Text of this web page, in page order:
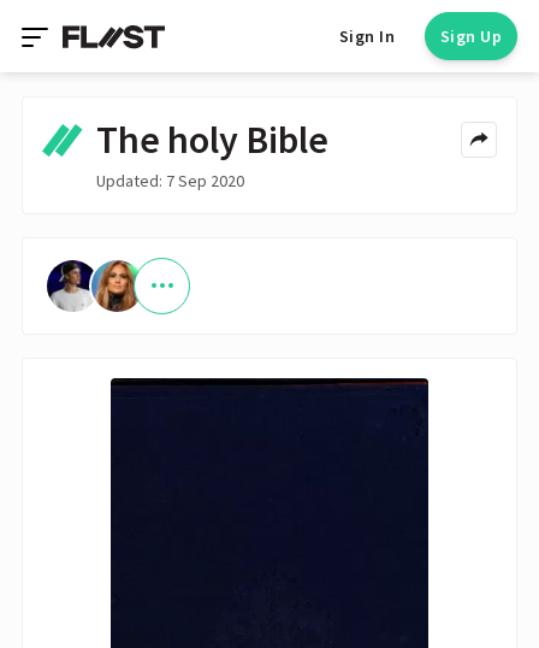
Sign In Sign Up
The holy Bible
Updated: 7 Sep 2020